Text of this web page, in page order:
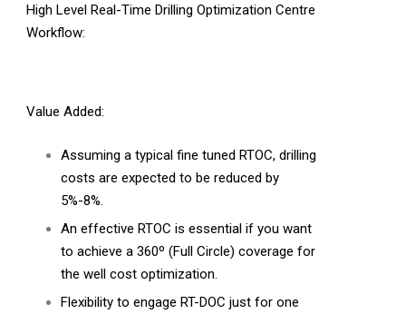
High Level Real-Time Drilling Optimization Centre
Workflow:
Value Added:
Assuming a typical fine tuned RTOC, drilling
costs are expected to be reduced by
5%-8%.
An effective RTOC is essential if you want
to achieve a 360º (Full Circle) coverage for
the well cost optimization.
Flexibility to engage RT-DOC just for one